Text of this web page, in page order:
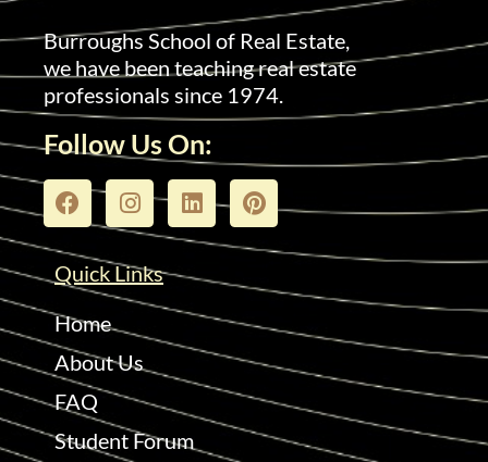
Burroughs School of Real Estate,
we have been teaching real estate
professionals since 1974.
Follow Us On:
Quick Links
Home
About Us
FAQ
Student Forum